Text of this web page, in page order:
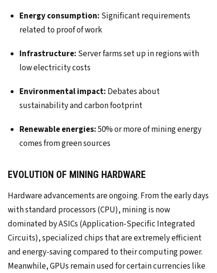
Energy consumption: Significant requirements
related to proof of work
Infrastructure: Server farms set up in regions with
low electricity costs
Environmental impact: Debates about
sustainability and carbon footprint
Renewable energies:50% or more of mining energy
comes from green sources
EVOLUTION OF MINING HARDWARE
Hardware advancements are ongoing. From the early days
with standard processors (CPU), mining is now
dominated by ASICs (Application-Specific Integrated
Circuits), specialized chips that are extremely efficient
and energy-saving compared to their computing power.
Meanwhile, GPUs remain used for certain currencies like